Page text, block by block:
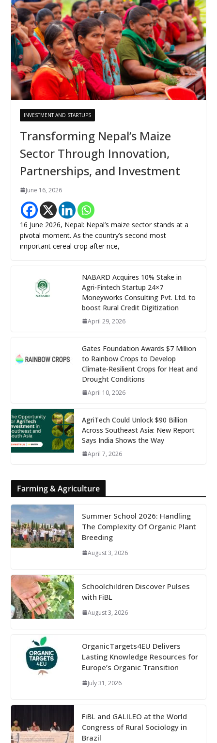
INVESTMENT AND STARTUPS
Transforming Nepal’s Maize
Sector Through Innovation,
Partnerships, and Investment
June 16, 2026
16 June 2026, Nepal: Nepal’s maize sector stands at a
pivotal moment. As the country’s second most
important cereal crop after rice,
NABARD Acquires 10% Stake in
Agri-Fintech Startup 24×7
Moneyworks Consulting Pvt. Ltd. to
boost Rural Credit Digitization
April 29, 2026
Gates Foundation Awards $7 Million
to Rainbow Crops to Develop
Climate-Resilient Crops for Heat and
Drought Conditions
April 10, 2026
AgriTech Could Unlock $90 Billion
Across Southeast Asia: New Report
Says India Shows the Way
April 7, 2026
Farming & Agriculture
Summer School 2026: Handling
The Complexity Of Organic Plant
Breeding
August 3, 2026
Schoolchildren Discover Pulses
with FiBL
August 3, 2026
OrganicTargets4EU Delivers
Lasting Knowledge Resources for
Europe’s Organic Transition
July 31, 2026
FiBL and GALILEO at the World
Congress of Rural Sociology in
Brazil